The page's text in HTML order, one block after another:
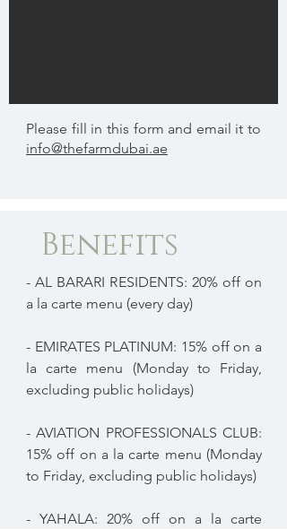
Please fill in this form and email it to
info@thefarmdubai.ae
Benefits
- AL BARARI RESIDENTS: 20% off on
a la carte menu (every day)
- EMIRATES PLATINUM: 15% off on a
la carte menu (Monday to Friday,
excluding public holidays)
- AVIATION PROFESSIONALS CLUB:
15% off on a la carte menu (Monday
to Friday, excluding public holidays)
- YAHALA: 20% off on a la carte